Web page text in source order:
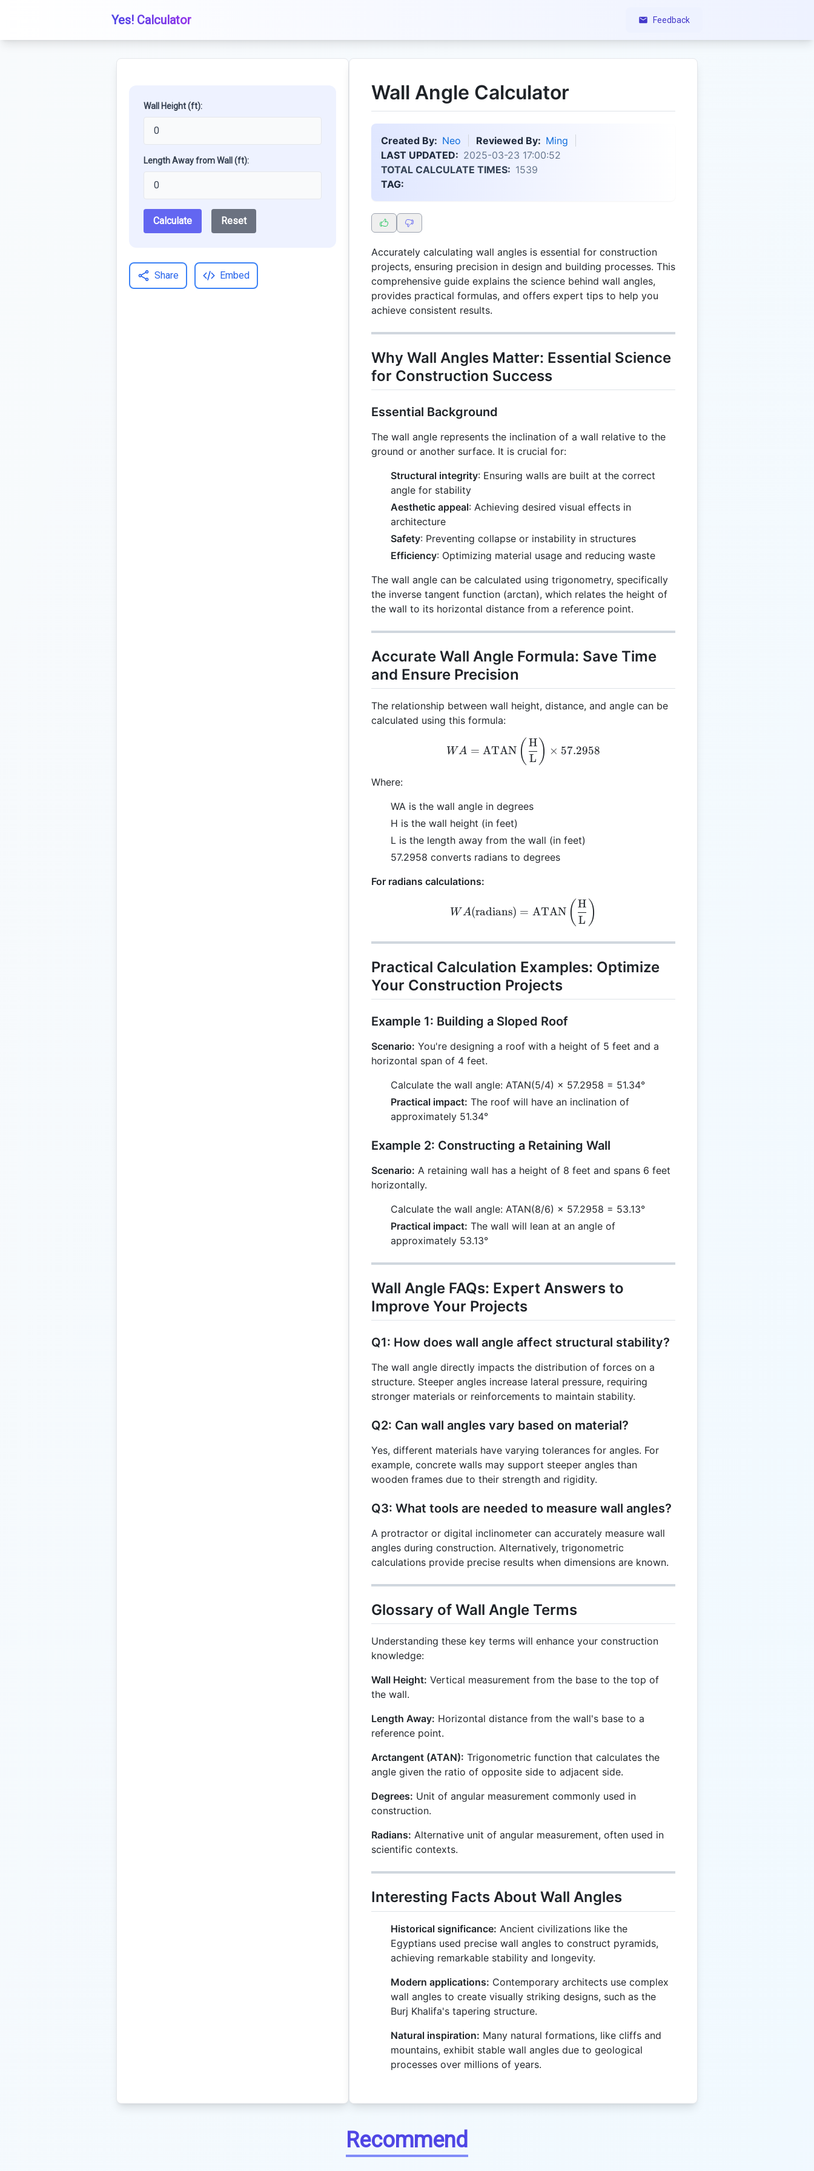
Yes! Calculator Feedback
Wall Height (ft):
Length Away from Wall (ft):
Calculate Reset
Share Embed
Wall Angle Calculator
Created By: Neo Reviewed By: Ming
LAST UPDATED: 2025-03-23 17:00:52
TOTAL CALCULATE TIMES: 1539
TAG:
Accurately calculating wall angles is essential for construction
projects, ensuring precision in design and building processes. This
comprehensive guide explains the science behind wall angles,
provides practical formulas, and offers expert tips to help you
achieve consistent results.
Why Wall Angles Matter: Essential Science
for Construction Success
Essential Background
The wall angle represents the inclination of a wall relative to the
ground or another surface. It is crucial for:
Structural integrity: Ensuring walls are built at the correct
angle for stability
Aesthetic appeal: Achieving desired visual effects in
architecture
Safety: Preventing collapse or instability in structures
Efficiency: Optimizing material usage and reducing waste
The wall angle can be calculated using trigonometry, specifically
the inverse tangent function (arctan), which relates the height of
the wall to its horizontal distance from a reference point.
Accurate Wall Angle Formula: Save Time
and Ensure Precision
The relationship between wall height, distance, and angle can be
calculated using this formula:
WA = \text{ATAN}
WA = ATAN ( L
H ) × 57.2958
Where:
WA is the wall angle in degrees
H is the wall height (in feet)
L is the length away from the wall (in feet)
57.2958 converts radians to degrees
For radians calculations:
WA (\text{radians}) = \text{ATAN}
WA(radians) = ATAN ( L
H )
Practical Calculation Examples: Optimize
Your Construction Projects
Example 1: Building a Sloped Roof
Scenario: You're designing a roof with a height of 5 feet and a
horizontal span of 4 feet.
Calculate the wall angle: ATAN(5/4) × 57.2958 = 51.34°
Practical impact: The roof will have an inclination of
approximately 51.34°
Example 2: Constructing a Retaining Wall
Scenario: A retaining wall has a height of 8 feet and spans 6 feet
horizontally.
Calculate the wall angle: ATAN(8/6) × 57.2958 = 53.13°
Practical impact: The wall will lean at an angle of
approximately 53.13°
Wall Angle FAQs: Expert Answers to
Improve Your Projects
Q1: How does wall angle affect structural stability?
The wall angle directly impacts the distribution of forces on a
structure. Steeper angles increase lateral pressure, requiring
stronger materials or reinforcements to maintain stability.
Q2: Can wall angles vary based on material?
Yes, different materials have varying tolerances for angles. For
example, concrete walls may support steeper angles than
wooden frames due to their strength and rigidity.
Q3: What tools are needed to measure wall angles?
A protractor or digital inclinometer can accurately measure wall
angles during construction. Alternatively, trigonometric
calculations provide precise results when dimensions are known.
Glossary of Wall Angle Terms
Understanding these key terms will enhance your construction
knowledge:
Wall Height: Vertical measurement from the base to the top of
the wall.
Length Away: Horizontal distance from the wall's base to a
reference point.
Arctangent (ATAN): Trigonometric function that calculates the
angle given the ratio of opposite side to adjacent side.
Degrees: Unit of angular measurement commonly used in
construction.
Radians: Alternative unit of angular measurement, often used in
scientific contexts.
Interesting Facts About Wall Angles
Historical significance: Ancient civilizations like the
Egyptians used precise wall angles to construct pyramids,
achieving remarkable stability and longevity.
Modern applications: Contemporary architects use complex
wall angles to create visually striking designs, such as the
Burj Khalifa's tapering structure.
Natural inspiration: Many natural formations, like cliffs and
mountains, exhibit stable wall angles due to geological
processes over millions of years.
Recommend